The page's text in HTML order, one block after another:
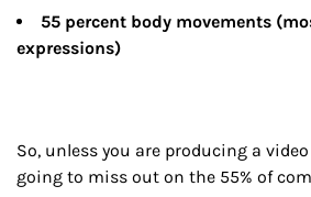
55 percent body movements
expressions)
So, unless you are producing a
going to miss out on the 55% of